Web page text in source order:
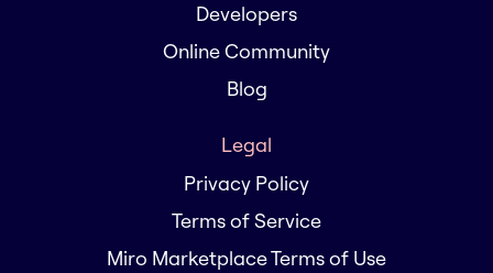
Developers
Online Community
Blog
Legal
Privacy Policy
Terms of Service
Miro Marketplace Terms of Use